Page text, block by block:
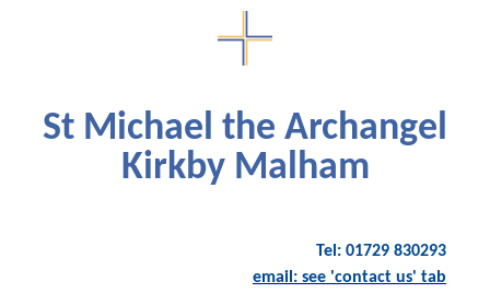
St Michael the Archangel
Kirkby Malham
Tel: 01729 830293
email: see 'contact us' tab